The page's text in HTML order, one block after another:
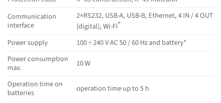
Communication
interface
2×RS232, USB-A, USB-B, Ethernet, 4 IN / 4 OUT
(digital), Wi-Fi®
Power supply
100 ÷ 240 V AC 50 / 60 Hz and battery*
Power consumption
max.
10 W
Operation time on
batteries
operation time up to 5 h